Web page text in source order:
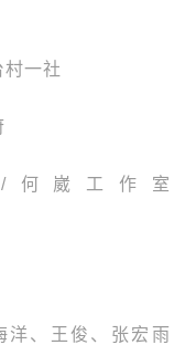
一社
何崴工作室
洋、王俊、张宏雨